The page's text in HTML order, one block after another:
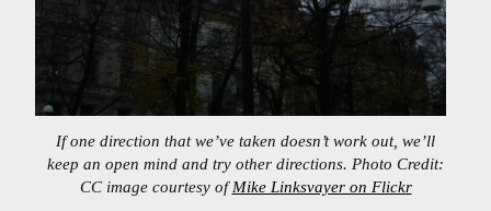
If one direction that we’ve taken doesn’t work out, we’ll
keep an open mind and try other directions. Photo Credit:
CC image courtesy ofMike Linksvayer on Flickr